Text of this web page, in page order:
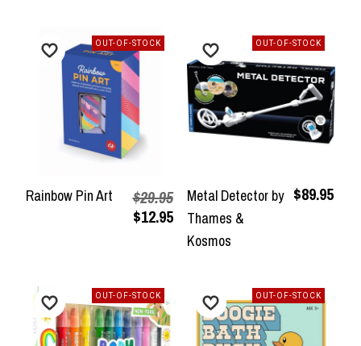
Rainbow Pin Art
$29.95
$12.95
OUT-OF-STOCK
Metal Detector by
Thames &
Kosmos
$89.95
OUT-OF-STOCK
OUT-OF-STOCK OUT-OF-STOCK